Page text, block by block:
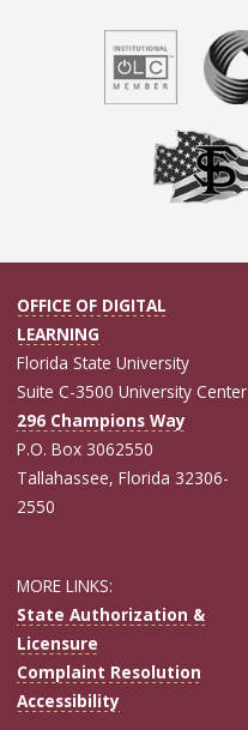
OFFICE OF DIGITAL
LEARNING
Florida State University
Suite C-3500 University Center
296 Champions Way
P.O. Box 3062550
Tallahassee, Florida 32306-
2550
MORE LINKS:
State Authorization &
Licensure
Complaint Resolution
Accessibility